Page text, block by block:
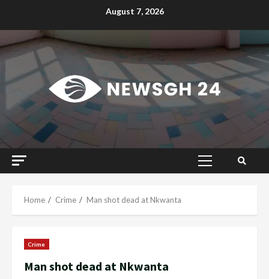
August 7, 2026
Primary
Home Crime Man shot dead at Nkwanta
Crime
Man shot dead at Nkwanta